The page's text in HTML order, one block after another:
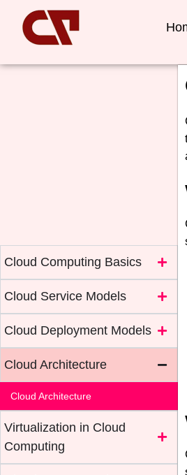
Cloud Computing Basics
Cloud Service Models
Cloud Deployment Models
Cloud Architecture
Cloud Architecture
Virtualization in Cloud
Computing